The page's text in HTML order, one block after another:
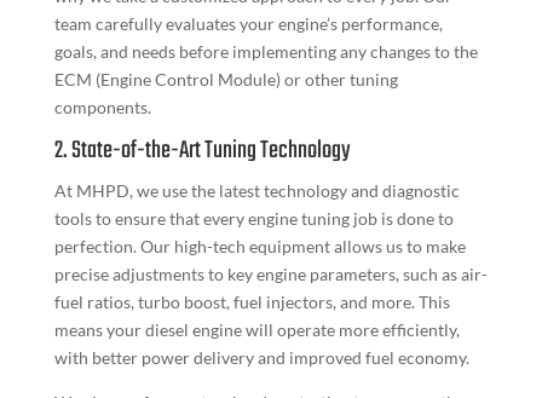
team carefully evaluates your engine’s performance,
goals, and needs before implementing any changes to the
ECM (Engine Control Module) or other tuning
components.
2. State-of-the-Art Tuning Technology
At MHPD, we use the latest technology and diagnostic
tools to ensure that every engine tuning job is done to
perfection. Our high-tech equipment allows us to make
precise adjustments to key engine parameters, such as air-
fuel ratios, turbo boost, fuel injectors, and more. This
means your diesel engine will operate more efficiently,
with better power delivery and improved fuel economy.